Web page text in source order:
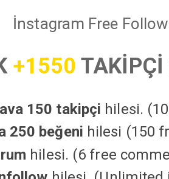
İnstagram Free
+1550 TAKİPÇİ
150 takipçi hilesi.
250 beğeni hilesi (150
hilesi. (6 free